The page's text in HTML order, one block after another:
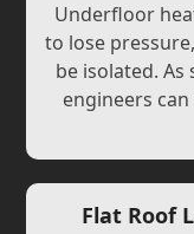
Underfloor
to lose
be isolated.
engineers
Flat Roof